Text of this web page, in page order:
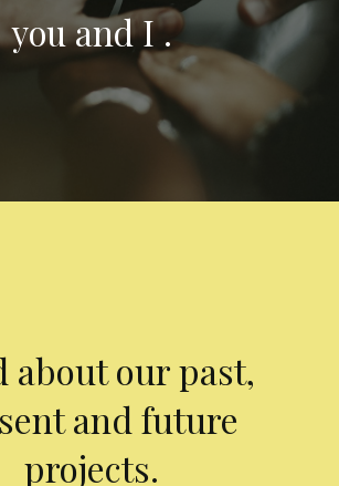
you and I .
about our past,
and future
projects.